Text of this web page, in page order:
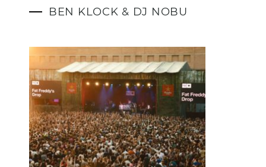
BEN KLOCK & DJ NOBU